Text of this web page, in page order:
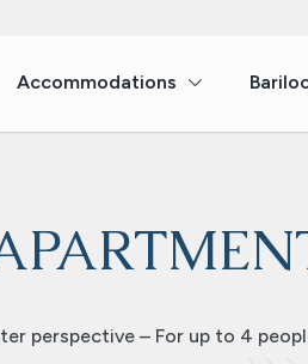
Accommodations
perspective – For up to 4